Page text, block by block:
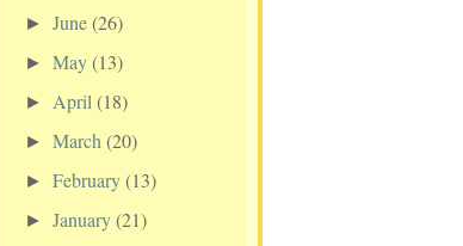
►June(26)
►May(13)
► April(18)
►March(20)
►February(13)
►January(21)